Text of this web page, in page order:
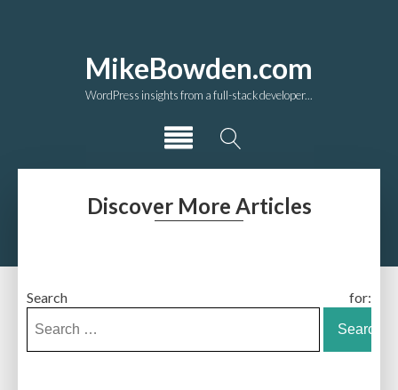
MikeBowden.com
WordPress insights from a full-stack developer...
Discover More Articles
Search for: